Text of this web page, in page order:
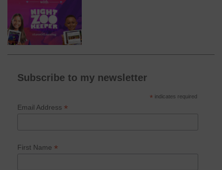
Subscribe to my newsletter
* indicates required
Email Address *
First Name *